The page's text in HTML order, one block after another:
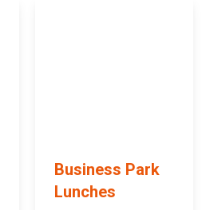
Business Park
Lunches